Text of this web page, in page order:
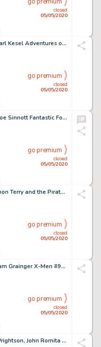
closed
05/05/2020
Tom Grummett and Karl Kesel Adventures of Superman #501 Cover Original Art (DC, 1993)....
closed
05/05/2020
go premium
Bill Sienkiewicz and Joe Sinnott Fantastic Four #219 Cover Original Art (Marvel Comics, 1980)....
closed
05/05/2020
go premium
Jack Kirby and Joe Simon Terry and the Pirates #3 Splash Page 1 Boy Explorers Original Art (Harvey, 1947)....
closed
05/05/2020
go premium
Dave Cockrum and Sam Grainger X-Men #95 Story Page 11 Original Art (Marvel, 1975)....
closed
05/05/2020
go premium
Frank Miller, Bernie Wrightson, John Romita Sr., and Others - Jam Board Illustration Original Art (c. 1975-85)....